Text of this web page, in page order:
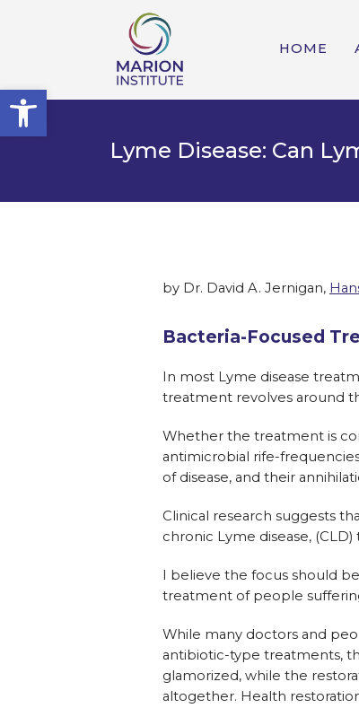
Open toolbar
HOME
Lyme Disease: Can
by Dr. David A. Jernigan,
Bacteria-Focused
In most Lyme disease
treatment revolves around
Whether the treatment is
antimicrobial rife-
of disease, and their
Clinical research suggests
chronic Lyme disease,
I believe the focus should
treatment of people
While many doctors and
antibiotic-type treatments,
glamorized, while the
altogether. Health